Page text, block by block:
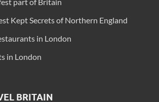
Kept Secrets of Northern England
in London
in London
BRITAIN